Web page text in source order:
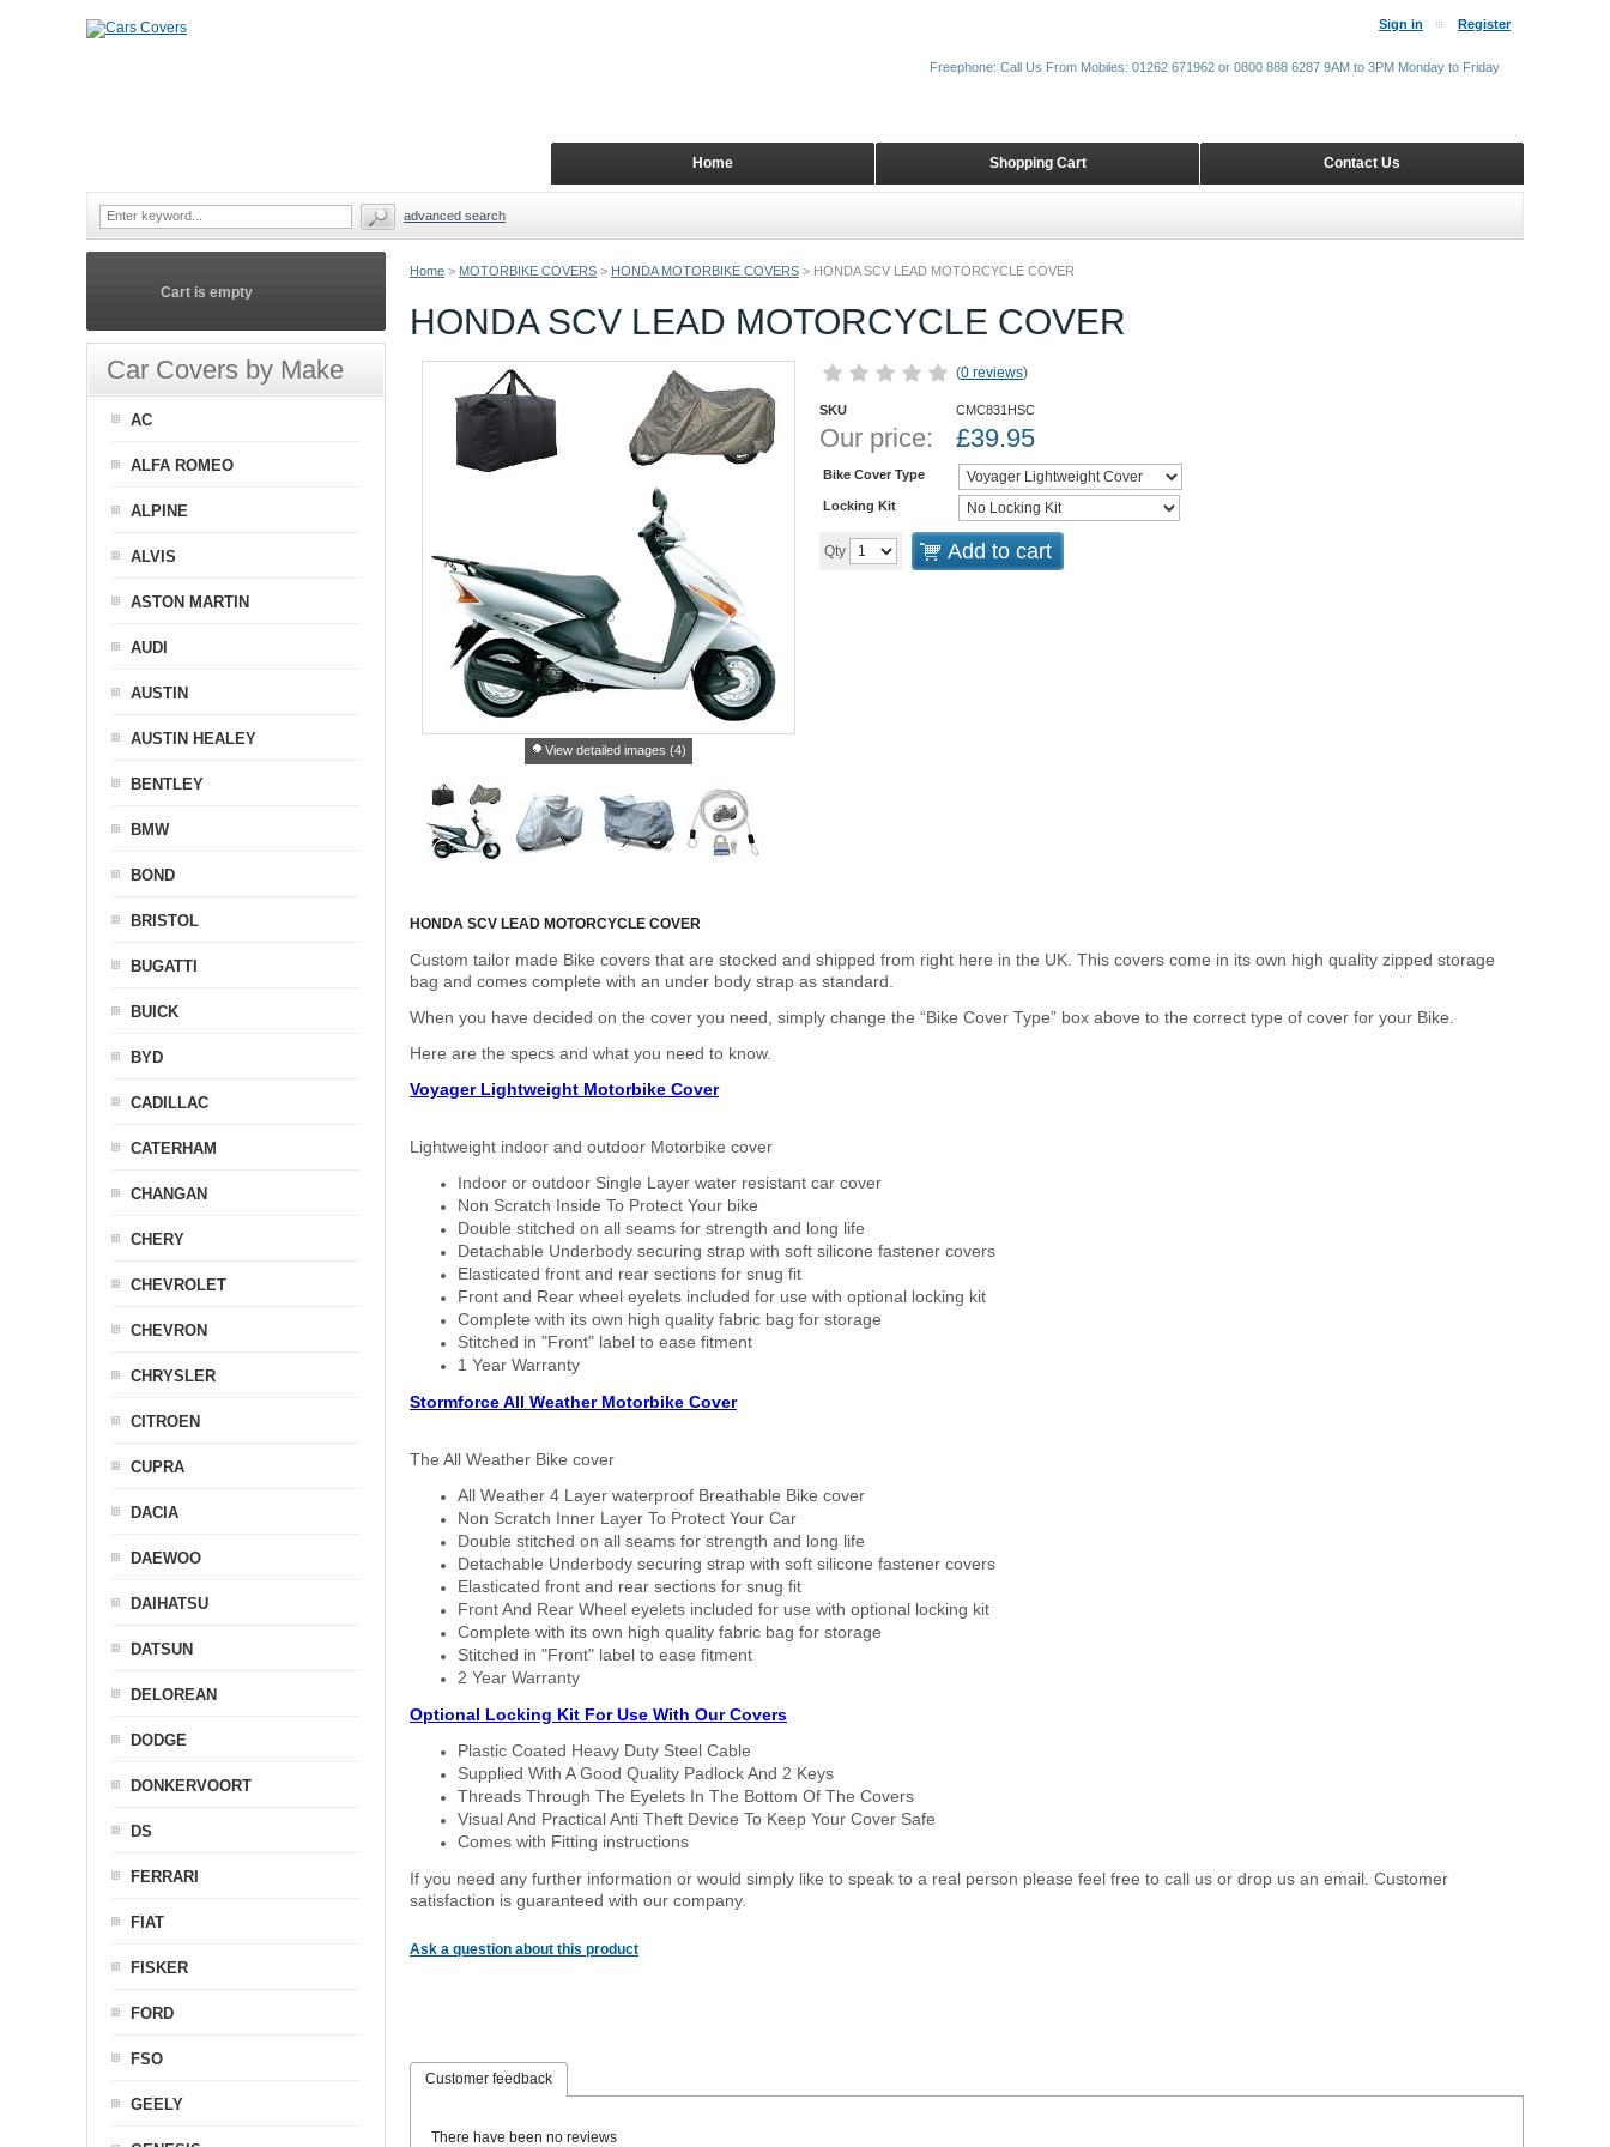
Home > MOTORBIKE COVERS > HONDA MOTORBIKE COVERS > HONDA SCV LEAD MOTORCYCLE COVER
HONDA SCV LEAD MOTORCYCLE COVER
View detailed images (4)
(0 reviews)
SKU CMC831HSC
Our price: £39.95
Bike Cover Type
Locking Kit
Qty Add to cart
HONDA SCV LEAD MOTORCYCLE COVER
Custom tailor made Bike covers that are stocked and shipped from right here in the UK. This covers come in its own high quality zipped storage
bag and comes complete with an under body strap as standard.
When you have decided on the cover you need, simply change the “Bike Cover Type” box above to the correct type of cover for your Bike.
Here are the specs and what you need to know.
Voyager Lightweight Motorbike Cover
Lightweight indoor and outdoor Motorbike cover
Indoor or outdoor Single Layer water resistant car cover
Non Scratch Inside To Protect Your bike
Double stitched on all seams for strength and long life
Detachable Underbody securing strap with soft silicone fastener covers
Elasticated front and rear sections for snug fit
Front and Rear wheel eyelets included for use with optional locking kit
Complete with its own high quality fabric bag for storage
Stitched in "Front" label to ease fitment
1 Year Warranty
Stormforce All Weather Motorbike Cover
The All Weather Bike cover
All Weather 4 Layer waterproof Breathable Bike cover
Non Scratch Inner Layer To Protect Your Car
Double stitched on all seams for strength and long life
Detachable Underbody securing strap with soft silicone fastener covers
Elasticated front and rear sections for snug fit
Front And Rear Wheel eyelets included for use with optional locking kit
Complete with its own high quality fabric bag for storage
Stitched in "Front" label to ease fitment
2 Year Warranty
Optional Locking Kit For Use With Our Covers
Plastic Coated Heavy Duty Steel Cable
Supplied With A Good Quality Padlock And 2 Keys
Threads Through The Eyelets In The Bottom Of The Covers
Visual And Practical Anti Theft Device To Keep Your Cover Safe
Comes with Fitting instructions
If you need any further information or would simply like to speak to a real person please feel free to call us or drop us an email. Customer
satisfaction is guaranteed with our company.
Ask a question about this product
Customer feedback
There have been no reviews
Cart is empty
Car Covers by Make
AC
ALFA ROMEO
ALPINE
ALVIS
ASTON MARTIN
AUDI
AUSTIN
AUSTIN HEALEY
BENTLEY
BMW
BOND
BRISTOL
BUGATTI
BUICK
BYD
CADILLAC
CATERHAM
CHANGAN
CHERY
CHEVROLET
CHEVRON
CHRYSLER
CITROEN
CUPRA
DACIA
DAEWOO
DAIHATSU
DATSUN
DELOREAN
DODGE
DONKERVOORT
DS
FERRARI
FIAT
FISKER
FORD
FSO
GEELY
Sign in Register
Contact Us
Shopping Cart
Home
Freephone: Call Us From Mobiles: 01262 671962 or 0800 888 6287 9AM to 3PM Monday to Friday
advanced search